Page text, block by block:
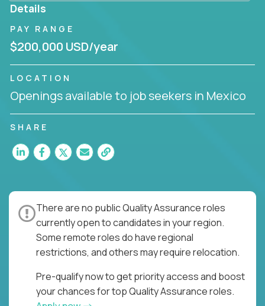
Details
PAY RANGE
$200,000 USD/year
LOCATION
Openings available to job seekers in Mexico
SHARE
There are no public Quality Assurance roles
currently open to candidates in your region.
Some remote roles do have regional
restrictions, and others may require relocation.
Pre-qualify now to get priority access and boost
your chances for top Quality Assurance roles.